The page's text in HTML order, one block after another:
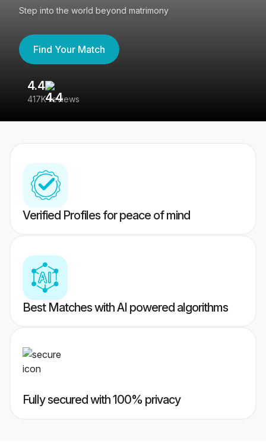
Step into the world beyond matrimony
Find Your Match
4.4
417K reviews
Verified Profiles for peace of mind
Best Matches with AI powered algorithms
Fully secured with 100% privacy